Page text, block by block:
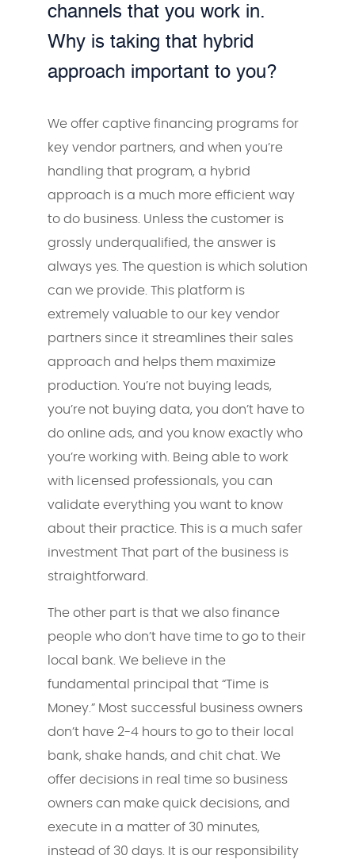
channels that you work in.
Why is taking that hybrid
approach important to you?
We offer captive financing programs for
key vendor partners, and when you’re
handling that program, a hybrid
approach is a much more efficient way
to do business. Unless the customer is
grossly underqualified, the answer is
always yes. The question is which solution
can we provide. This platform is
extremely valuable to our key vendor
partners since it streamlines their sales
approach and helps them maximize
production. You’re not buying leads,
you’re not buying data, you don’t have to
do online ads, and you know exactly who
you’re working with. Being able to work
with licensed professionals, you can
validate everything you want to know
about their practice. This is a much safer
investment That part of the business is
straightforward.
The other part is that we also finance
people who don’t have time to go to their
local bank. We believe in the
fundamental principal that “Time is
Money.” Most successful business owners
don’t have 2-4 hours to go to their local
bank, shake hands, and chit chat. We
offer decisions in real time so business
owners can make quick decisions, and
execute in a matter of 30 minutes,
instead of 30 days. It is our responsibility